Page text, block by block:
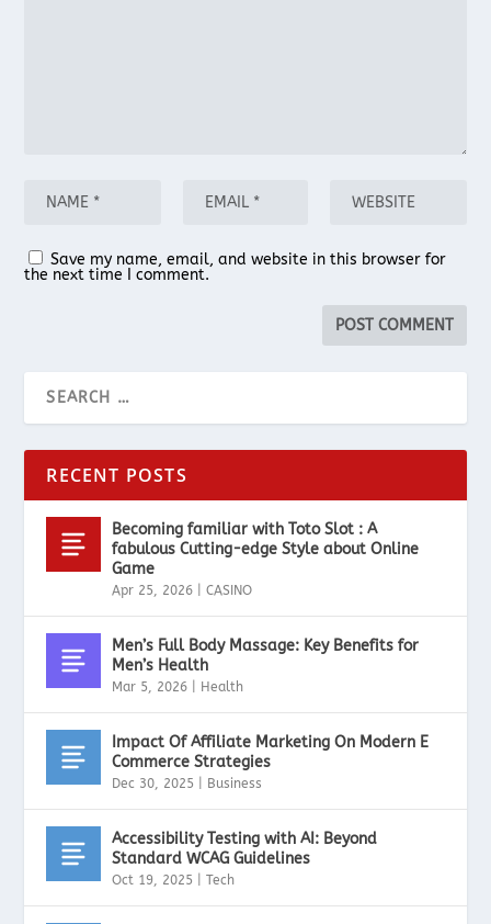
Save my name, email, and website in this browser for
the next time I comment.
RECENT POSTS
Becoming familiar with Toto Slot : A
fabulous Cutting-edge Style about Online
Game
Apr 25, 2026 |CASINO
Men’s Full Body Massage: Key Benefits for
Men’s Health
Mar 5, 2026 Health
Impact Of Affiliate Marketing On Modern E
Commerce Strategies
Dec 30, 2025 Business
Accessibility Testing with AI: Beyond
Standard WCAG Guidelines
Oct 19, 2025 |Tech